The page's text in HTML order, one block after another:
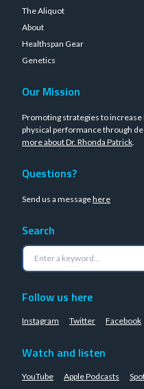
The Aliquot
About
Healthspan Gear
Genetics
Our Mission
Promoting strategies to increase
physical performance through
more about Dr. Rhonda Patrick.
Questions?
Send us a messagehere
Search
Follow us here
Instagram Twitter Facebook
Watch and listen
YouTube Apple Podcasts